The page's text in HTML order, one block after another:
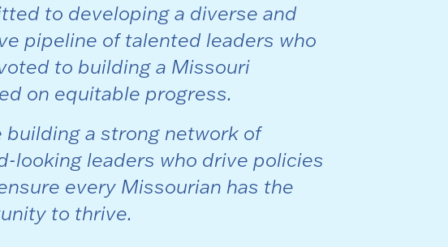
to developing a diverse and
pipeline of talented leaders who
to building a Missouri
on equitable progress.
building a strong network of
looking leaders who drive policies
every Missourian has the
to thrive.